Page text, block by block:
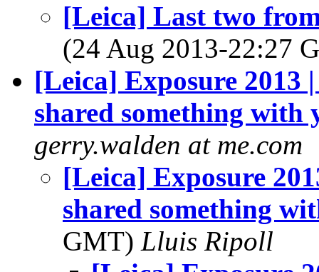
[Leica] Last two
(24 Aug 2013-22:27
[Leica] Exposure 2013
shared something with
gerry.walden at me.com
[Leica] Exposure
shared something
GMT) Lluis Ripoll